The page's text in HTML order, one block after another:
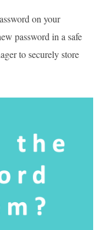
on your
password in a safe
to securely store